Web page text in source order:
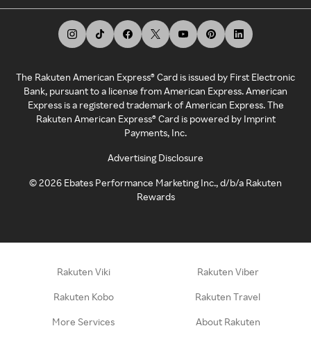
The Rakuten American Express® Card is issued by First Electronic
Bank, pursuant to a license from American Express. American
Express is a registered trademark of American Express. The
Rakuten American Express® Card is powered by Imprint
Payments, Inc.
Advertising Disclosure
©2026 Ebates Performance Marketing Inc., d/b/a Rakuten
Rewards
Rakuten Viki Rakuten Viber
Rakuten Kobo Rakuten Travel
More Services About Rakuten